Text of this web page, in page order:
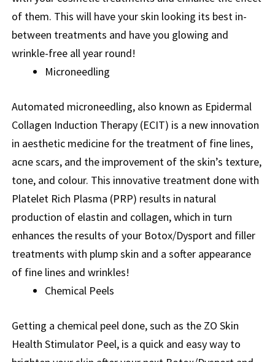
of them. This will have your skin looking its best in-
between treatments and have you glowing and
wrinkle-free all year round!
Microneedling
Automated microneedling, also known as Epidermal
Collagen Induction Therapy (ECIT) is a new innovation
in aesthetic medicine for the treatment of fine lines,
acne scars, and the improvement of the skin’s texture,
tone, and colour. This innovative treatment done with
Platelet Rich Plasma (PRP) results in natural
production of elastin and collagen, which in turn
enhances the results of your Botox/Dysport and filler
treatments with plump skin and a softer appearance
of fine lines and wrinkles!
Chemical Peels
Getting a chemical peel done, such as the ZO Skin
Health Stimulator Peel, is a quick and easy way to